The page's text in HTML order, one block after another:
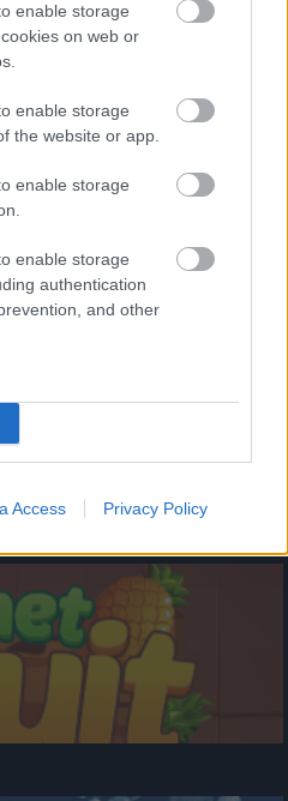
enable storage
on web or
enable storage
the website or app.
enable storage
enable storage
authentication
and other
Access Privacy Policy
pilnām klints alām.
atkārtot.